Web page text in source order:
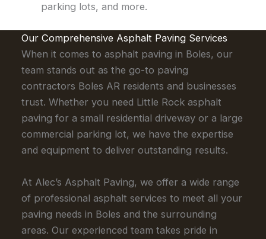
parking lots, and more.
Our Comprehensive Asphalt Paving Services
When it comes to asphalt paving in Boles, our
team stands out as the go-to paving
contractors Boles AR residents and businesses
trust. Whether you need Little Rock asphalt
paving for a small residential driveway or a large
commercial parking lot, we have the expertise
and equipment to deliver outstanding results.
At Alec’s Asphalt Paving, we offer a wide range
of professional asphalt services to meet all your
paving needs in Boles and the surrounding
areas. Our experienced team takes pride in